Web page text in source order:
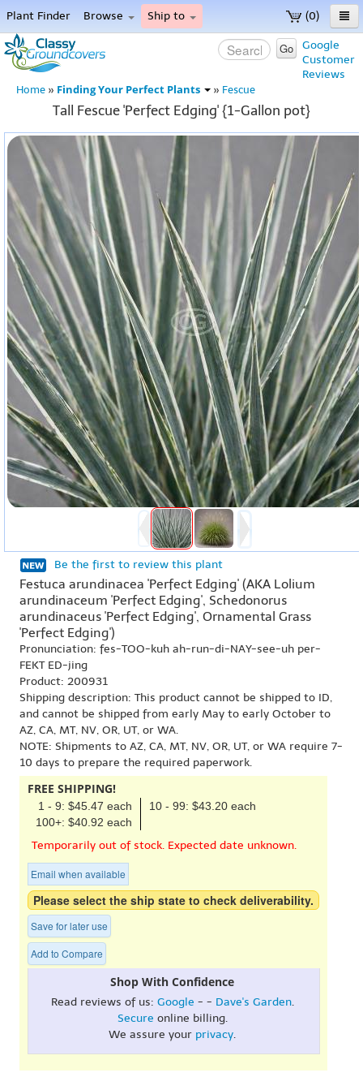
(0)
Plant Finder Browse Ship to
Home
Menu
Google
Customer
Reviews
Go
Home » Finding Your Perfect Plants » Fescue
Tall Fescue 'Perfect Edging' {1-Gallon pot}
Be the first to review this plant
Festuca arundinacea 'Perfect Edging' (AKA Lolium
arundinaceum 'Perfect Edging', Schedonorus
arundinaceus 'Perfect Edging', Ornamental Grass
'Perfect Edging')
Pronunciation: fes-TOO-kuh ah-run-di-NAY-see-uh per-
FEKT ED-jing
Product: 200931
Shipping description: This product cannot be shipped to ID,
and cannot be shipped from early May to early October to
AZ, CA, MT, NV, OR, UT, or WA.
NOTE: Shipments to AZ, CA, MT, NV, OR, UT, or WA require 7-
10 days to prepare the required paperwork.
FREE SHIPPING!
1 - 9: $45.47 each
10 - 99: $43.20 each
100+: $40.92 each
Temporarily out of stock. Expected date unknown.
Email when available
Please select the ship state to check deliverability.
Save for later use
Add to Compare
Shop With Confidence
Read reviews of us: Google - - Dave's Garden.
Secure online billing.
We assure your privacy.